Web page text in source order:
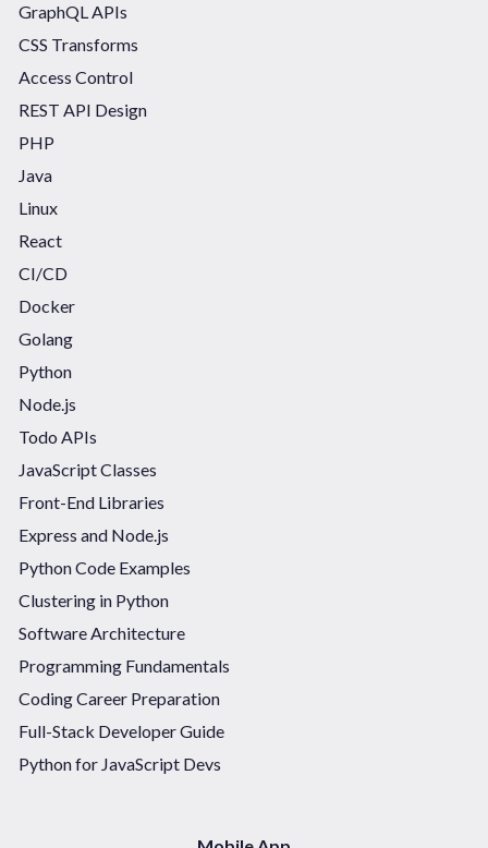
GraphQL APIs
CSS Transforms
Access Control
REST API Design
PHP
Java
Linux
React
CI/CD
Docker
Golang
Python
Node.js
Todo APIs
JavaScript Classes
Front-End Libraries
Express and Node.js
Python Code Examples
Clustering in Python
Software Architecture
Programming Fundamentals
Coding Career Preparation
Full-Stack Developer Guide
Python for JavaScript Devs